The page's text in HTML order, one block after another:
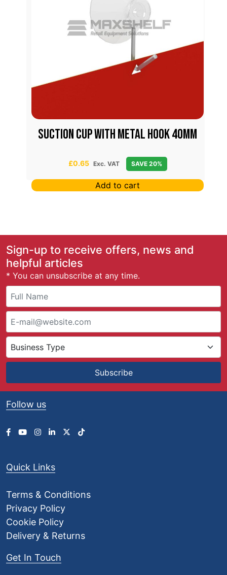
Suction Cup With Metal Hook 40mm
£0.65 Exc. VAT SAVE 20%
Add to cart
Sign-up to receive offers, news and
helpful articles
* You can unsubscribe at any time.
Subscribe
Follow us
Quick Links
Terms & Conditions
Privacy Policy
Cookie Policy
Delivery & Returns
Get In Touch